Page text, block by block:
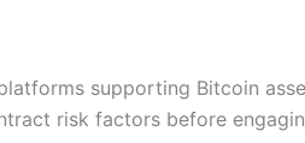
supporting Bitcoin
risk factors before